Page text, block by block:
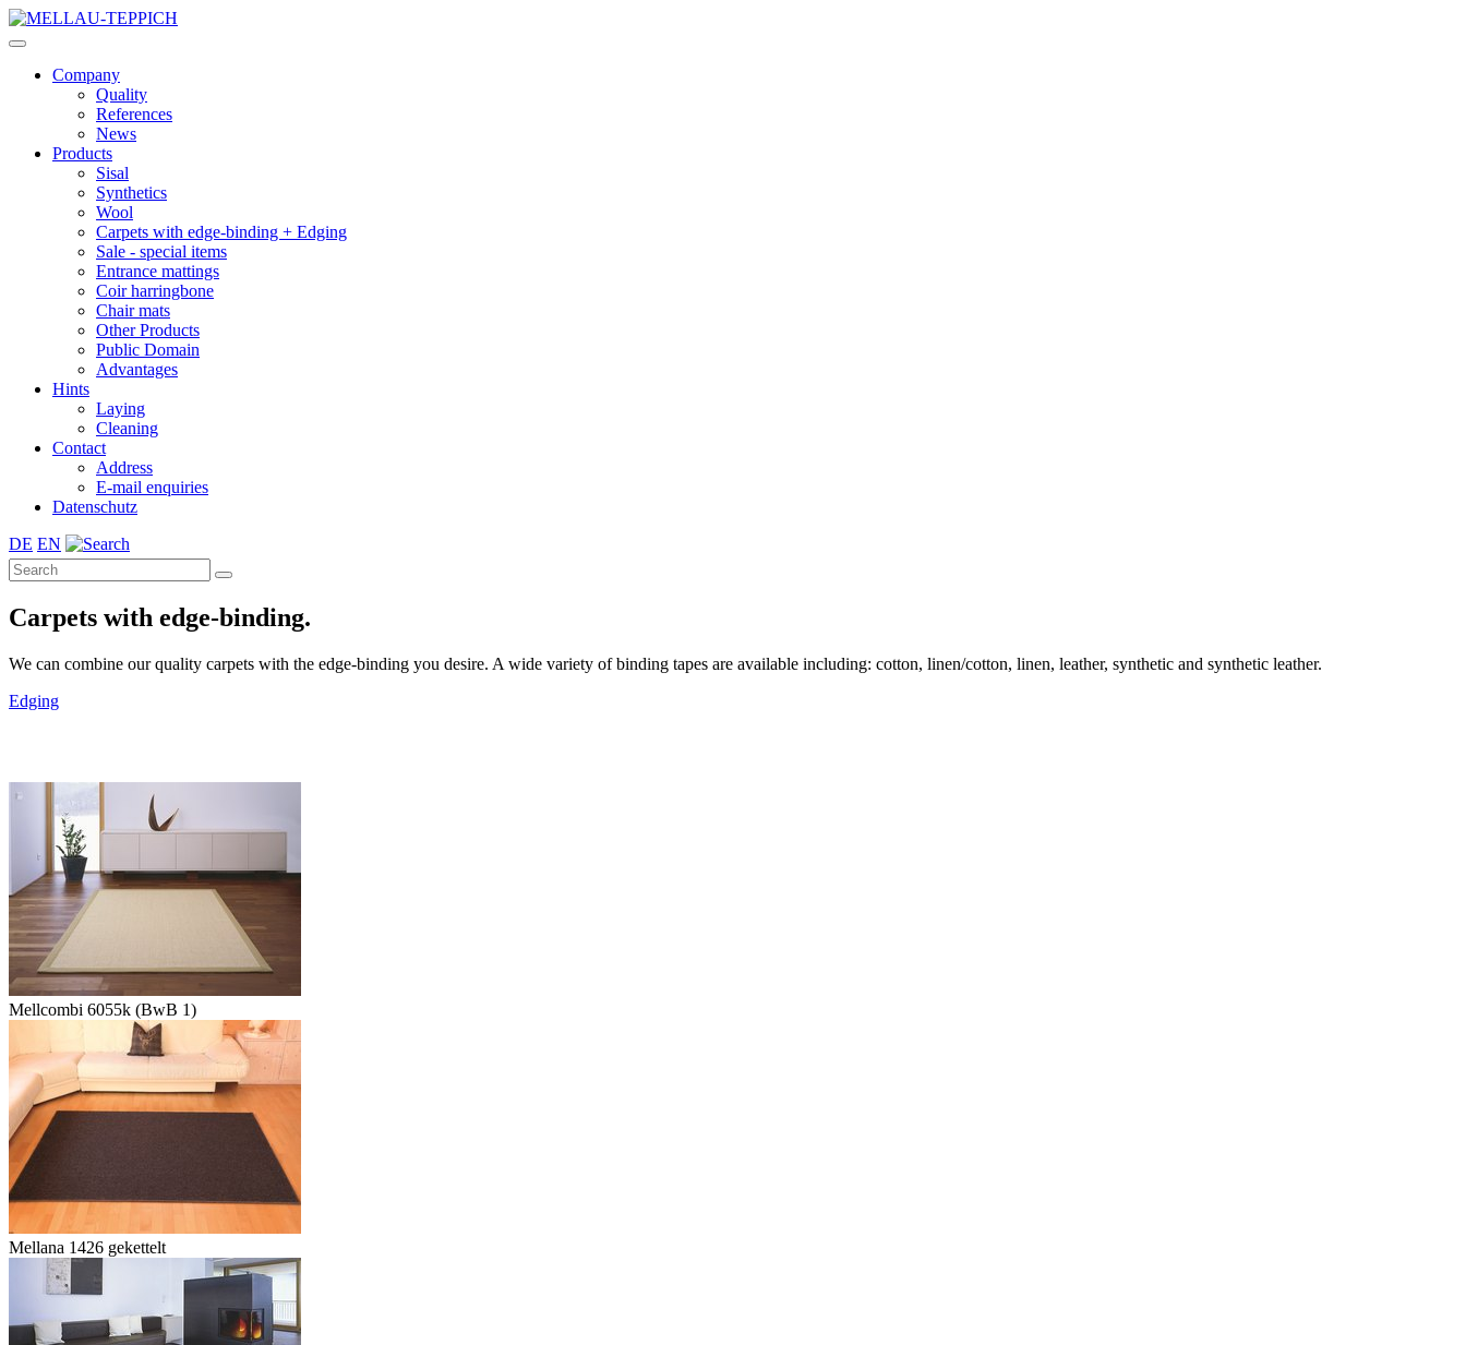
Company
Quality
References
News
Products
Sisal
Synthetics
Wool
Carpets with edge-binding + Edging
Sale - special items
Entrance mattings
Coir harringbone
Chair mats
Other Products
Public Domain
Advantages
Hints
Laying
Cleaning
Contact
Address
E-mail enquiries
Datenschutz
DE EN
Carpets with edge-binding.
We can combine our quality carpets with the edge-binding you desire. A wide variety of binding tapes are available including: cotton, linen/cotton, linen, leather, synthetic and synthetic leather.
Edging
Mellcombi 6055k (BwB 1)
Mellana 1426 gekettelt